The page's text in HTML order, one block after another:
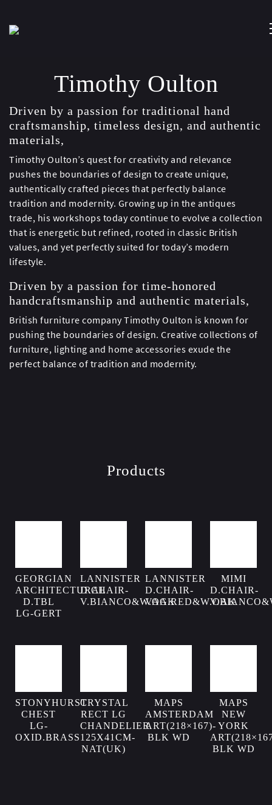
Timothy Oulton
Driven by a passion for traditional hand
craftsmanship, timeless design, and authentic
materials,
Timothy Oulton’s quest for creativity and relevance
pushes the boundaries of design to create unique,
authentically crafted pieces that perfectly balance
tradition and modernity. Growing up in the antiques
trade, his workshops today continue to evolve a collection
that is energetic but refined, rooted in classic British
values, and yet perfectly suited for today’s modern
lifestyle.
Driven by a passion for time-honored
handcraftsmanship and authentic materials,
British furniture company Timothy Oulton is known for
pushing the boundaries of design. Creative collections of
furniture, lighting and home accessories exude the
perfect balance of tradition and modernity.
Products
GEORGIAN
ARCHITECTURAL
D.TBL
LG-GERT
LANNISTER
D.CHAIR-
V.BIANCO&W.OAK
LANNISTER
D.CHAIR-
VAG.RED&W.OAK
MIMI
D.CHAIR-
STONYHURST
CHEST
LG-
OXID.BRASS
CRYSTAL
RECT LG
CHANDELIER
125X41CM-
NAT(UK)
MAPS
AMSTERDAM
ART(218×167)-
BLK WD
MAPS
NEW
YORK
BLK WD